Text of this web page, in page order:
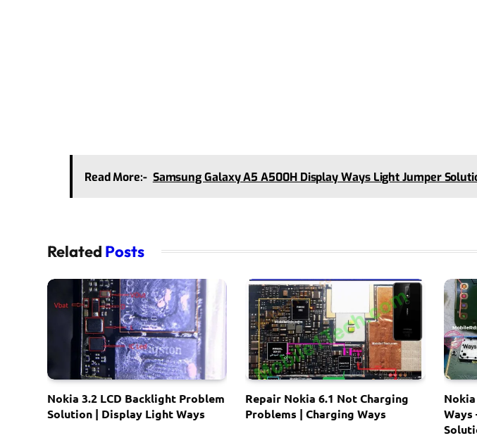
Read More:- Samsung Galaxy A5 A500H Display Ways Light Jumper
Related Posts
Nokia 3.2 LCD Backlight Problem
Solution | Display Light Ways
Repair Nokia 6.1 Not Charging
Problems | Charging Ways
Ways